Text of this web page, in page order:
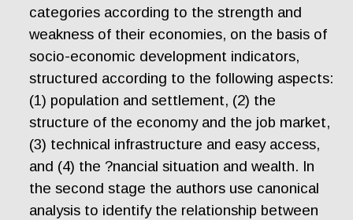
categories according to the strength and
weakness of their economies, on the basis of
socio-economic development indicators,
structured according to the following aspects:
(1) population and settlement, (2) the
structure of the economy and the job market,
(3) technical infrastructure and easy access,
and (4) the ?nancial situation and wealth. In
the second stage the authors use canonical
analysis to identify the relationship between